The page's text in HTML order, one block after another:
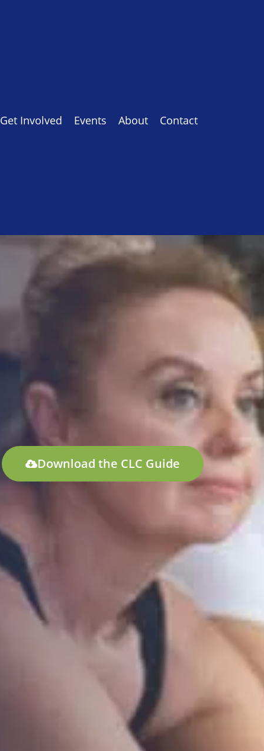
Get Involved Events About Contact
Download the CLC Guide